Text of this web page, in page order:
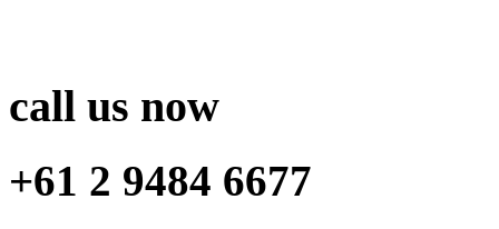
call us now
+61 2 9484 6677